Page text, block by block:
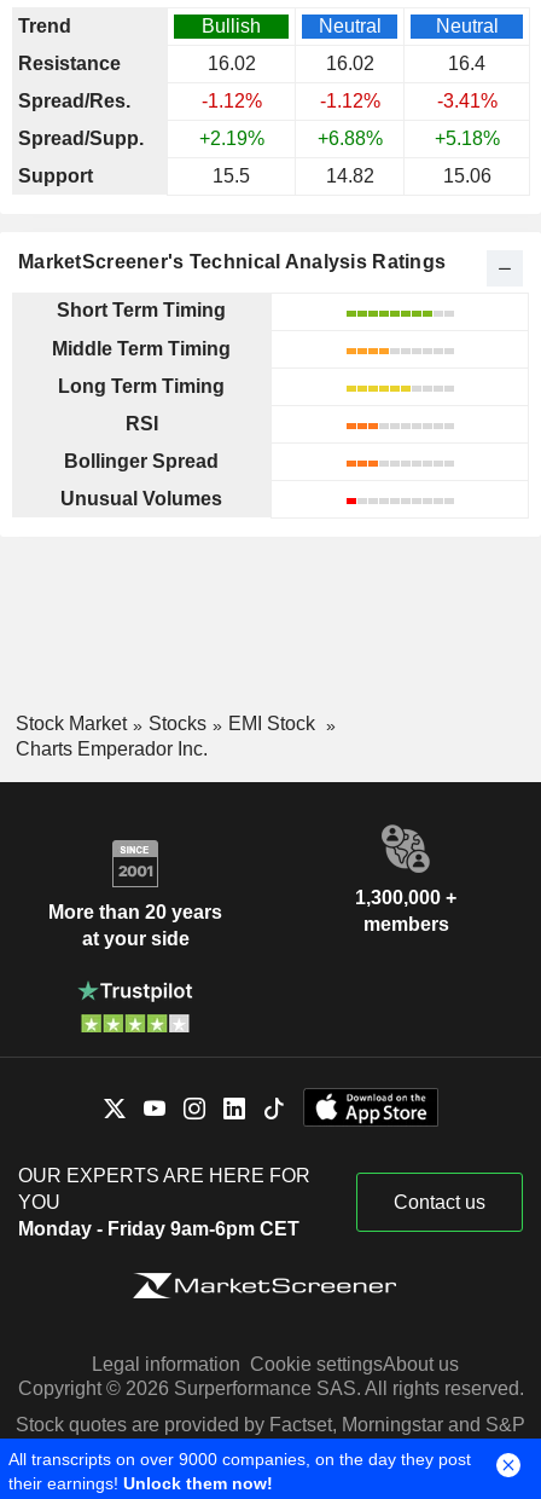
Trend
Bullish Neutral
Neutral
Resistance
16.02 16.02
16.4
Spread/Res.
-1.12% -1.12%
-3.41%
Spread/Supp.
+2.19% +6.88%
+5.18%
Support
15.5 14.82 15.06
MarketScreener's Technical Analysis Ratings
Short Term Timing
Middle Term Timing
Long Term Timing
RSI
Bollinger Spread
Unusual Volumes
Stock Market Stocks
EMI Stock
Charts Emperador Inc.
More than 20 years
at your side
1,300,000 +
members
OUR EXPERTS ARE HERE FOR
YOU
Monday - Friday 9am-6pm CET
Contact us
Legal information Cookie settingsAbout us
Copyright © 2026 Surperformance SAS. All rights reserved.
Stock quotes are provided by Factset, Morningstar and S&P
Capital IQ
All transcripts on over 9000 companies, on the day they post
their earnings! Unlock them now!